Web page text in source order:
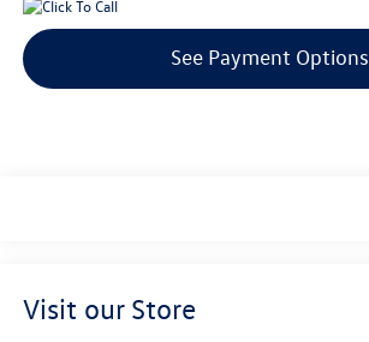
See Payment Options
Visit our Store